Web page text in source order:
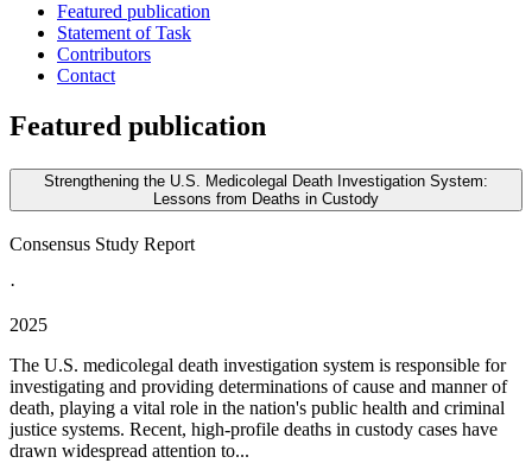
Featured publication
Statement of Task
Contributors
Contact
Featured publication
Strengthening the U.S. Medicolegal Death Investigation System:
Lessons from Deaths in Custody
Consensus Study Report
·
2025
The U.S. medicolegal death investigation system is responsible for
investigating and providing determinations of cause and manner of
death, playing a vital role in the nation's public health and criminal
justice systems. Recent, high-profile deaths in custody cases have
drawn widespread attention to...